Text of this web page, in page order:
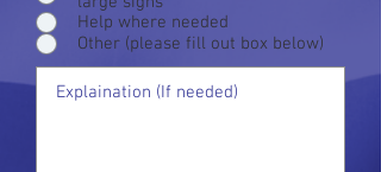
Help where needed
Other (please fill out box below)